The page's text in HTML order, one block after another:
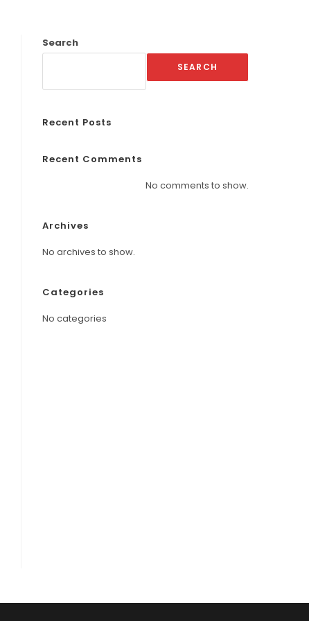
Search
SEARCH
Recent Posts
Recent Comments
No comments to show.
Archives
No archives to show.
Categories
No categories